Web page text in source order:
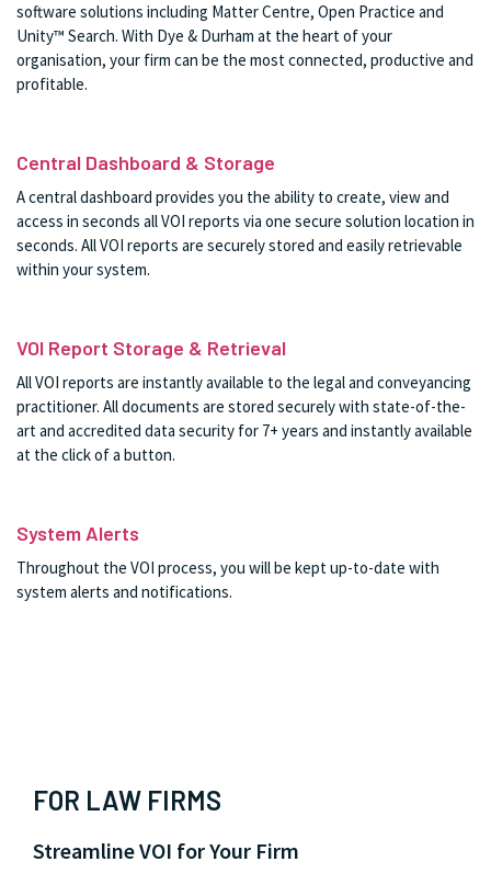
software solutions including Matter Centre, Open Practice and
Unity™ Search. With Dye & Durham at the heart of your
organisation, your firm can be the most connected, productive and
profitable.
Central Dashboard & Storage
A central dashboard provides you the ability to create, view and
access in seconds all VOI reports via one secure solution location in
seconds. All VOI reports are securely stored and easily retrievable
within your system.
VOI Report Storage & Retrieval
All VOI reports are instantly available to the legal and conveyancing
practitioner. All documents are stored securely with state-of-the-
art and accredited data security for 7+ years and instantly available
at the click of a button.
System Alerts
Throughout the VOI process, you will be kept up-to-date with
system alerts and notifications.
FOR LAW FIRMS
Streamline VOI for Your Firm
FOR PROPERTY PROFESSIONALS
Fast & Efficient VOI
FOR FINANCIAL INSTITUTIONS
Reduce Risks & Ensure Compliance